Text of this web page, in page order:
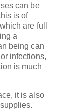
can be
is of
are full
a
being can
infections,
is much
it is also